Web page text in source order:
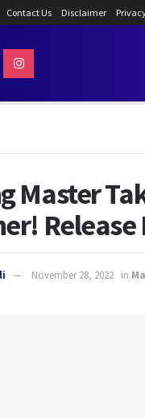
Contact Us Disclaimer
Master
Release
November 28, 2022 in